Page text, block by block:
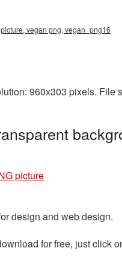
vegan png, vegan_png16
960x303 pixels. File
picture
design and web design.
for free, just click